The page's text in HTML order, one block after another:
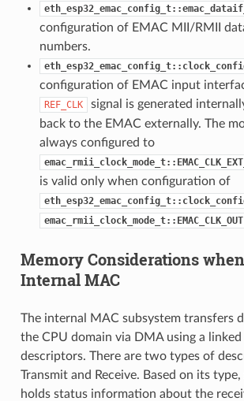
configuration of EMAC MII/RMII
numbers.
configuration of EMAC input
REF_CLK
signal is generated
back to the EMAC externally. The
always configured to
is valid only when configuration of
emac_rmii_clock_mode_t::EMAC_CLK_OUT
Memory Considerations
Internal MAC
The internal MAC subsystem transfers
the CPU domain via DMA using a
descriptors. There are two types of
Transmit and Receive. Based on its
holds status information about the